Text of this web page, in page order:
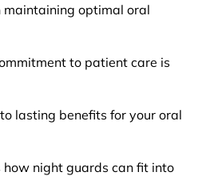
maintaining optimal oral
to patient care is
lasting benefits for your oral
how night guards can fit into